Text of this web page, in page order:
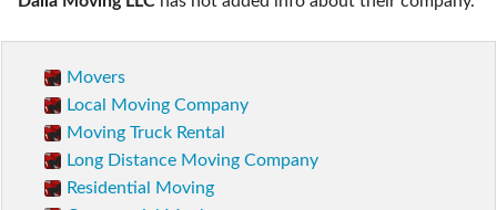
Movers
Local Moving Company
Moving Truck Rental
Long Distance Moving Company
Residential Moving